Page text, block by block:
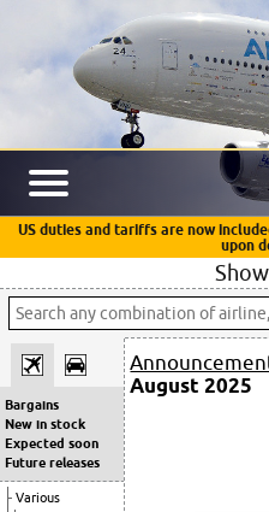
US duties and tariffs are now
upon
Bargains
New in stock
Expected soon
Future releases
Various
August 2025